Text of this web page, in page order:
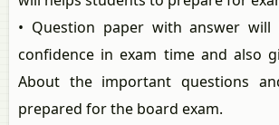
• Question paper with answer will
confidence in exam time and also
About the important questions
prepared for the board exam.